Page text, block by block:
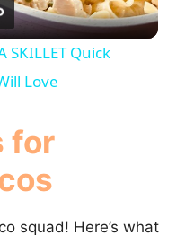
SKILLET Quick
Love
for
squad! Here’s what